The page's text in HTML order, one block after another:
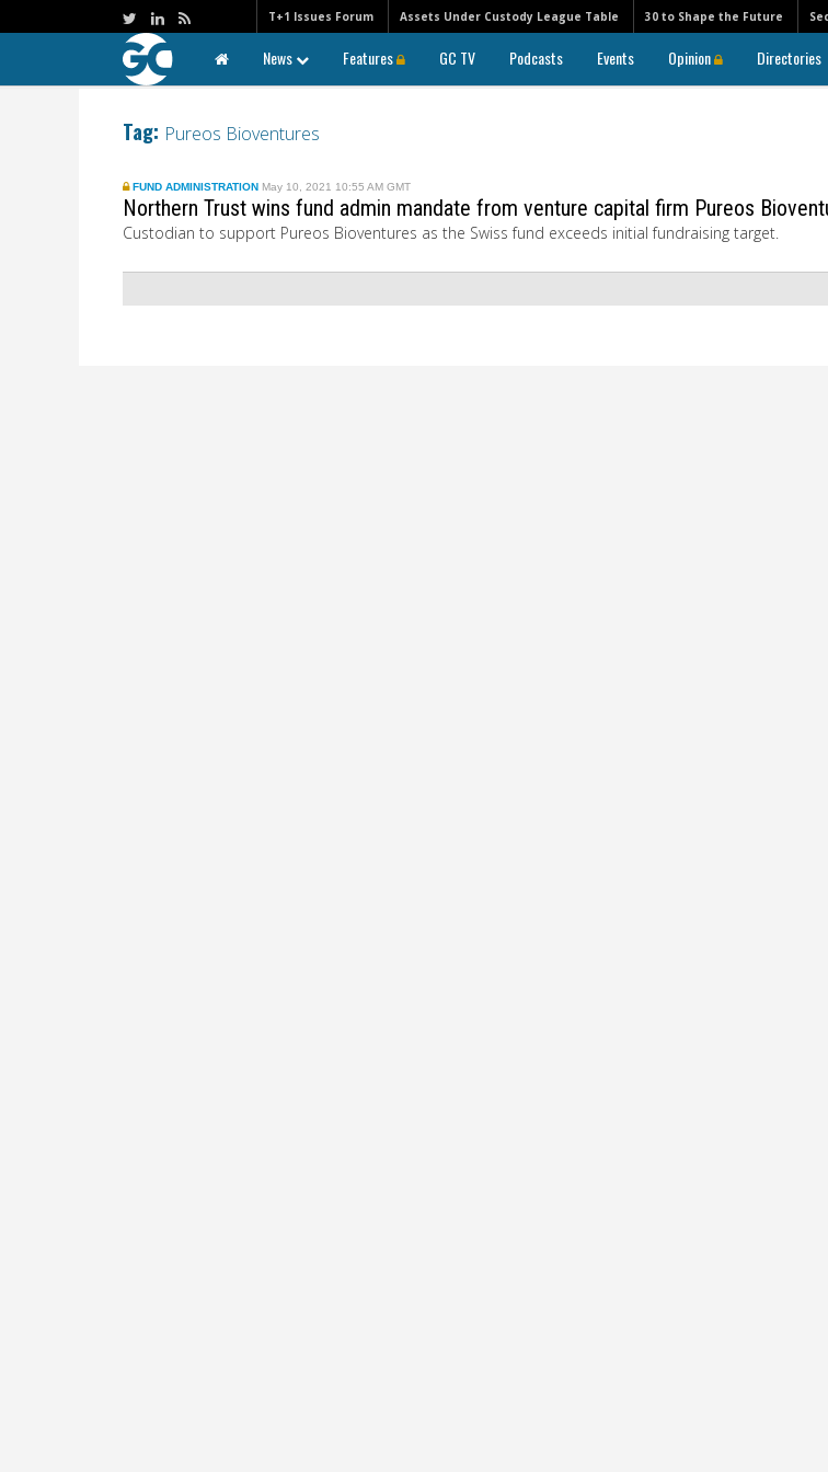
T+1 Issues Forum Assets Under Custody League Table 30 to Shape the Future
News Features GC TV Podcasts Events Opinion Directories
Tag: Pureos Bioventures
FUND ADMINISTRATION May 10, 2021 10:55 AM GMT
Northern Trust wins fund admin mandate from venture capital firm Pureos
Custodian to support Pureos Bioventures as the Swiss fund exceeds initial fundraising target.